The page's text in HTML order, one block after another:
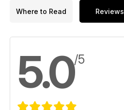
Where to Read Reviews
5.0/5